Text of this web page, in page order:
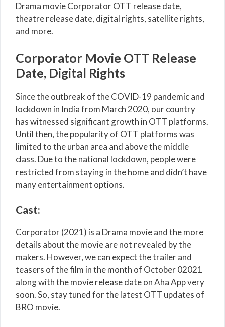
Drama movie Corporator OTT release date,
theatre release date, digital rights, satellite rights,
and more.
Corporator Movie OTT Release
Date, Digital Rights
Since the outbreak of the COVID-19 pandemic and
lockdown in India from March 2020, our country
has witnessed significant growth in OTT platforms.
Until then, the popularity of OTT platforms was
limited to the urban area and above the middle
class. Due to the national lockdown, people were
restricted from staying in the home and didn’t have
many entertainment options.
Cast:
Corporator (2021) is a Drama movie and the more
details about the movie are not revealed by the
makers. However, we can expect the trailer and
teasers of the film in the month of October 02021
along with the movie release date on Aha App very
soon. So, stay tuned for the latest OTT updates of
BRO movie.